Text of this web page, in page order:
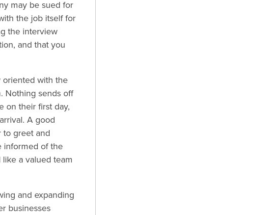
may be sued for
the job itself for
the interview
and that you
with the
Nothing sends off
on their first day,
A good
to greet and
informed of the
a valued team
and expanding
businesses